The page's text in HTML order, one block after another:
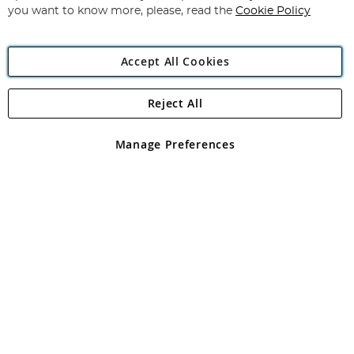
Angling Direct Plc
Angling Direct plc, 2D Wendover Road, Rackheath Industrial
registered in England and Wales No 05151321. VAT No GB 152140945
you want to know more, please, read the Cookie Policy
Accept All Cookies
Manage Preferences
Reject All